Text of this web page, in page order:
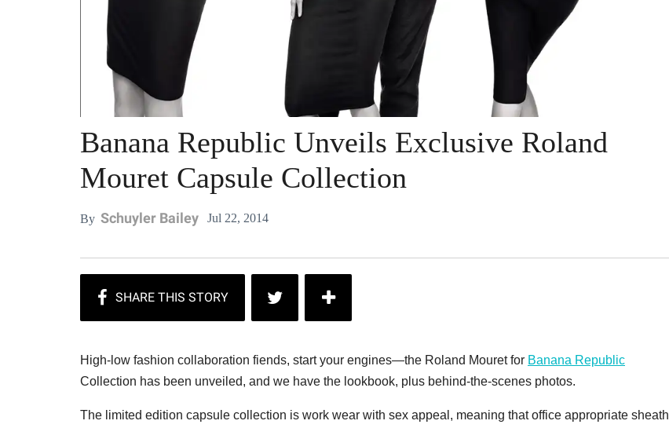
Banana Republic Unveils Exclusive Roland
Mouret Capsule Collection
By Schuyler Bailey Jul 22, 2014
High-low fashion collaboration fiends, start your engines—the Roland Mouret for Banana Republic
Collection has been unveiled, and we have the lookbook, plus behind-the-scenes photos.
The limited edition capsule collection is work wear with sex appeal, meaning that office appropriate sheath